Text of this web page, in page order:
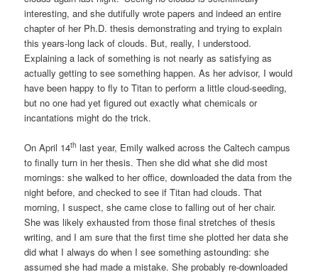
interesting, and she dutifully wrote papers and indeed an entire
chapter of her Ph.D. thesis demonstrating and trying to explain
this years-long lack of clouds. But, really, I understood.
Explaining a lack of something is not nearly as satisfying as
actually getting to see something happen. As her advisor, I would
have been happy to fly to Titan to perform a little cloud-seeding,
but no one had yet figured out exactly what chemicals or
incantations might do the trick.
On April 14th last year, Emily walked across the Caltech campus
to finally turn in her thesis. Then she did what she did most
mornings: she walked to her office, downloaded the data from the
night before, and checked to see if Titan had clouds. That
morning, I suspect, she came close to falling out of her chair.
She was likely exhausted from those final stretches of thesis
writing, and I am sure that the first time she plotted her data she
did what I always do when I see something astounding: she
assumed she had made a mistake. She probably re-downloaded